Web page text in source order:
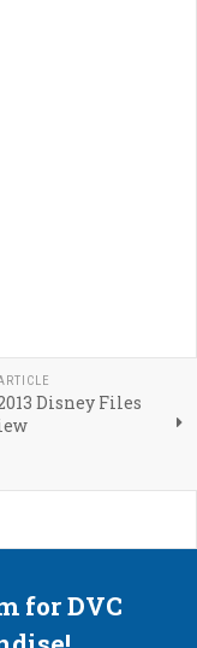
Disney Files
for DVC